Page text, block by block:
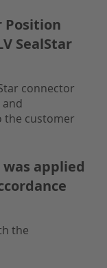
Position
SealStar
connector
the customer
applied
the